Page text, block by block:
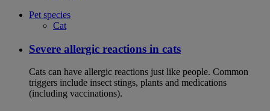
Pet species
Cat
Severe allergic reactions in cats
Cats can have allergic reactions just like people. Common
triggers include insect stings, plants and medications
(including vaccinations).